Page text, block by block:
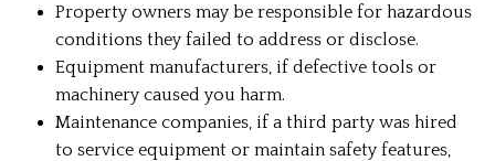
Property owners may be responsible for hazardous
conditions they failed to address or disclose.
Equipment manufacturers, if defective tools or
machinery caused you harm.
Maintenance companies, if a third party was hired
to service equipment or maintain safety features,